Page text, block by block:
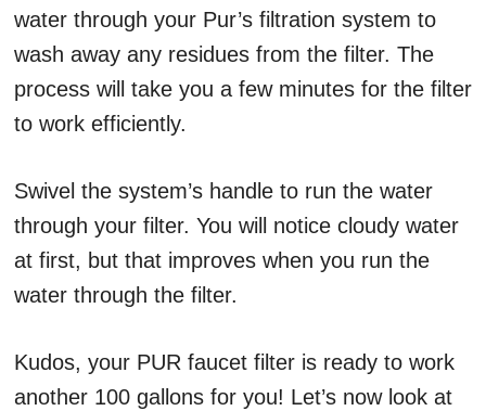
water through your Pur’s filtration system to
wash away any residues from the filter. The
process will take you a few minutes for the filter
to work efficiently.
Swivel the system’s handle to run the water
through your filter. You will notice cloudy water
at first, but that improves when you run the
water through the filter.
Kudos, your PUR faucet filter is ready to work
another 100 gallons for you! Let’s now look at